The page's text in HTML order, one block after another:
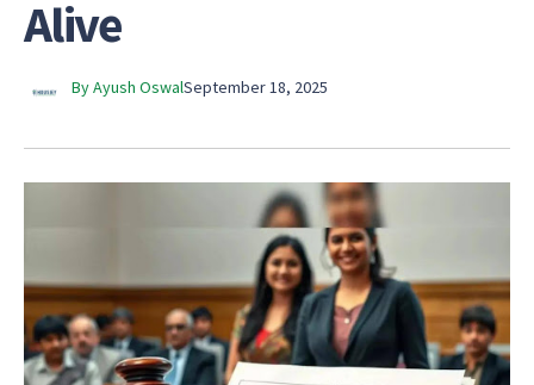
Alive
By Ayush OswalSeptember 18, 2025